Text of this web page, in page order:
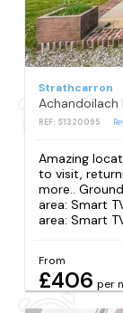
Strathcarron
Achandoilach
REF: S1320095
Amazing
to visit,
more..
area: Smart
area: Smart
From
£406 per